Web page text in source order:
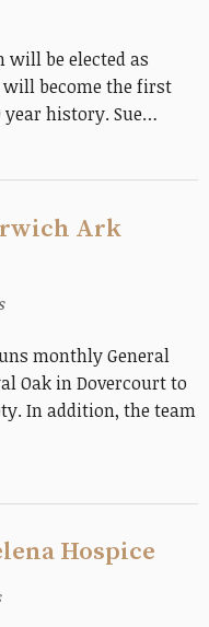
will be elected as
will become the first
history. Sue…
Ark
monthly General
Oak in Dovercourt to
In addition, the team
Hospice